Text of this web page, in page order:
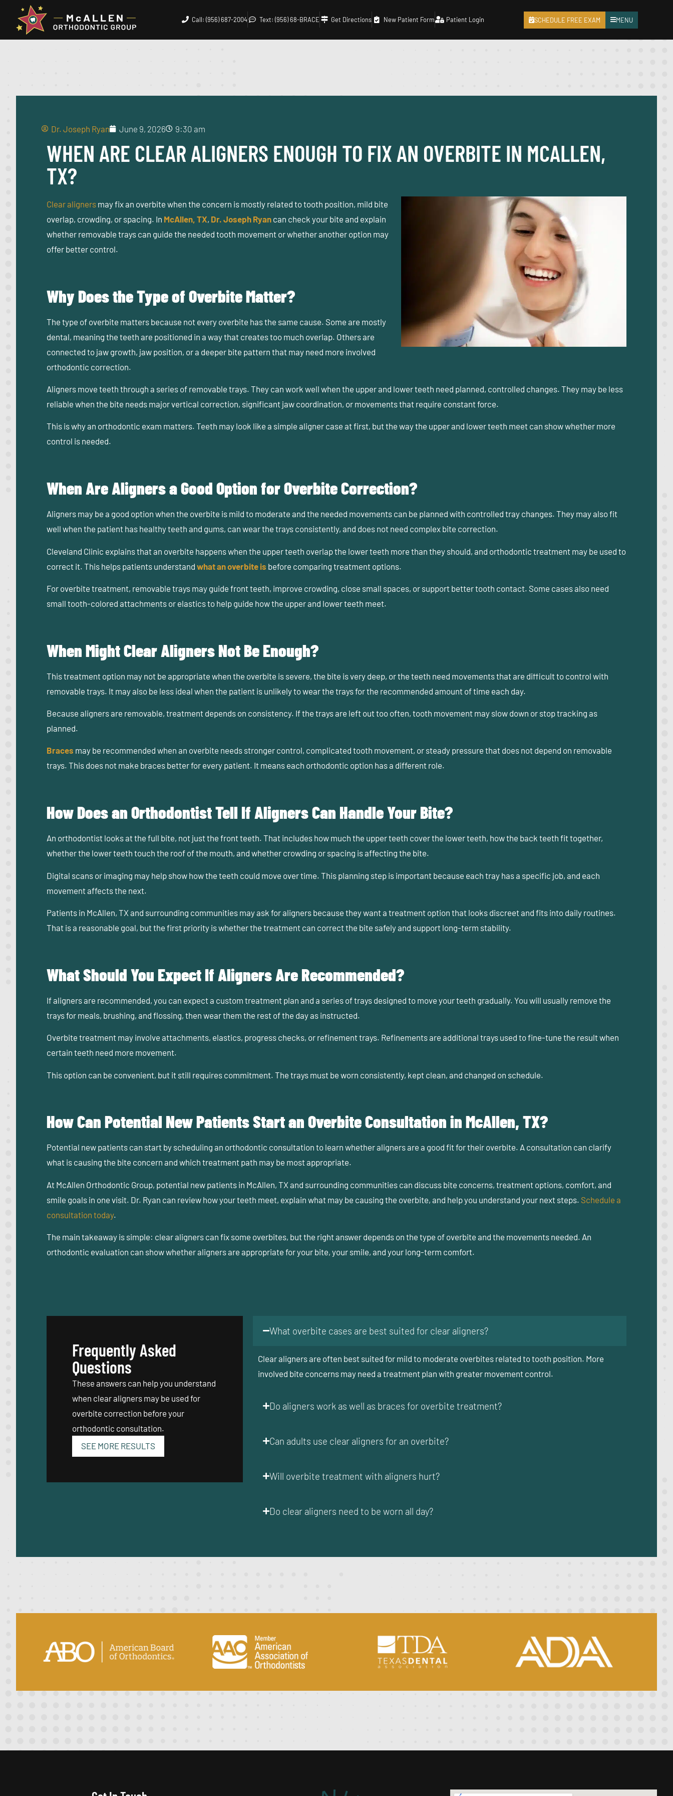
Call: (956) 687-2004 Text: (956) 68-BRACE Get Directions New Patient Form Patient Login SCHEDULE FREE EXAM MENU
Dr. Joseph Ryan June 9, 2026 9:30 am
WHEN ARE CLEAR ALIGNERS ENOUGH TO FIX AN OVERBITE IN MCALLEN,
TX?
Clear aligners may fix an overbite when the concern is mostly related to tooth position, mild bite
overlap, crowding, or spacing. In McAllen, TX, Dr. Joseph Ryan can check your bite and explain
whether removable trays can guide the needed tooth movement or whether another option may
offer better control.
Why Does the Type of Overbite Matter?
The type of overbite matters because not every overbite has the same cause. Some are mostly
dental, meaning the teeth are positioned in a way that creates too much overlap. Others are
connected to jaw growth, jaw position, or a deeper bite pattern that may need more involved
orthodontic correction.
Aligners move teeth through a series of removable trays. They can work well when the upper and lower teeth need planned, controlled changes. They may be less
reliable when the bite needs major vertical correction, significant jaw coordination, or movements that require constant force.
This is why an orthodontic exam matters. Teeth may look like a simple aligner case at first, but the way the upper and lower teeth meet can show whether more
control is needed.
When Are Aligners a Good Option for Overbite Correction?
Aligners may be a good option when the overbite is mild to moderate and the needed movements can be planned with controlled tray changes. They may also fit
well when the patient has healthy teeth and gums, can wear the trays consistently, and does not need complex bite correction.
Cleveland Clinic explains that an overbite happens when the upper teeth overlap the lower teeth more than they should, and orthodontic treatment may be used to
correct it. This helps patients understand what an overbite is before comparing treatment options.
For overbite treatment, removable trays may guide front teeth, improve crowding, close small spaces, or support better tooth contact. Some cases also need
small tooth-colored attachments or elastics to help guide how the upper and lower teeth meet.
When Might Clear Aligners Not Be Enough?
This treatment option may not be appropriate when the overbite is severe, the bite is very deep, or the teeth need movements that are difficult to control with
removable trays. It may also be less ideal when the patient is unlikely to wear the trays for the recommended amount of time each day.
Because aligners are removable, treatment depends on consistency. If the trays are left out too often, tooth movement may slow down or stop tracking as
planned.
Braces may be recommended when an overbite needs stronger control, complicated tooth movement, or steady pressure that does not depend on removable
trays. This does not make braces better for every patient. It means each orthodontic option has a different role.
How Does an Orthodontist Tell If Aligners Can Handle Your Bite?
An orthodontist looks at the full bite, not just the front teeth. That includes how much the upper teeth cover the lower teeth, how the back teeth fit together,
whether the lower teeth touch the roof of the mouth, and whether crowding or spacing is affecting the bite.
Digital scans or imaging may help show how the teeth could move over time. This planning step is important because each tray has a specific job, and each
movement affects the next.
Patients in McAllen, TX and surrounding communities may ask for aligners because they want a treatment option that looks discreet and fits into daily routines.
That is a reasonable goal, but the first priority is whether the treatment can correct the bite safely and support long-term stability.
What Should You Expect If Aligners Are Recommended?
If aligners are recommended, you can expect a custom treatment plan and a series of trays designed to move your teeth gradually. You will usually remove the
trays for meals, brushing, and flossing, then wear them the rest of the day as instructed.
Overbite treatment may involve attachments, elastics, progress checks, or refinement trays. Refinements are additional trays used to fine-tune the result when
certain teeth need more movement.
This option can be convenient, but it still requires commitment. The trays must be worn consistently, kept clean, and changed on schedule.
How Can Potential New Patients Start an Overbite Consultation in McAllen, TX?
Potential new patients can start by scheduling an orthodontic consultation to learn whether aligners are a good fit for their overbite. A consultation can clarify
what is causing the bite concern and which treatment path may be most appropriate.
At McAllen Orthodontic Group, potential new patients in McAllen, TX and surrounding communities can discuss bite concerns, treatment options, comfort, and
smile goals in one visit. Dr. Ryan can review how your teeth meet, explain what may be causing the overbite, and help you understand your next steps. Schedule a
consultation today.
The main takeaway is simple: clear aligners can fix some overbites, but the right answer depends on the type of overbite and the movements needed. An
orthodontic evaluation can show whether aligners are appropriate for your bite, your smile, and your long-term comfort.
Frequently Asked
Questions
These answers can help you understand
when clear aligners may be used for
overbite correction before your
orthodontic consultation.
SEE MORE RESULTS
What overbite cases are best suited for clear aligners?
Clear aligners are often best suited for mild to moderate overbites related to tooth position. More
involved bite concerns may need a treatment plan with greater movement control.
Do aligners work as well as braces for overbite treatment?
Can adults use clear aligners for an overbite?
Will overbite treatment with aligners hurt?
Do clear aligners need to be worn all day?